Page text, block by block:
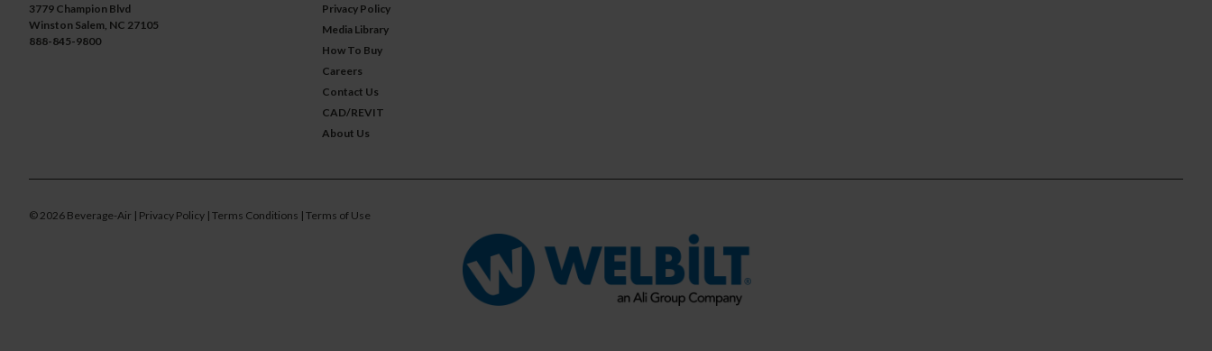
3779 Champion Blvd
Winston Salem, NC 27105
888-845-9800
Privacy Policy
Media Library
How To Buy
Careers
Contact Us
CAD/REVIT
About Us
© 2026 Beverage-Air | Privacy Policy | Terms Conditions | Terms of Use